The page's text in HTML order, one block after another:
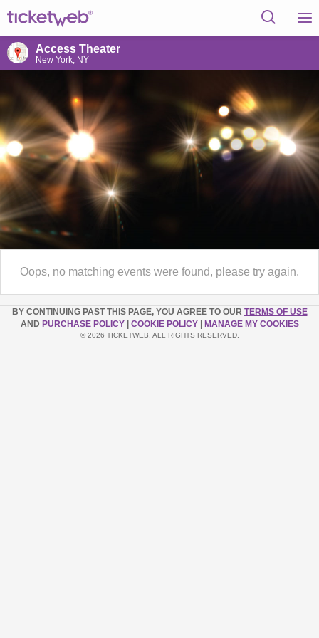
Access Theater
New York, NY
Oops, no matching events were found, please try again.
BY CONTINUING PAST THIS PAGE, YOU AGREE TO OUR TERMS OF USE
AND PURCHASE POLICY COOKIE POLICY MANAGE MY COOKIES
© 2026 TICKETWEB. ALL RIGHTS RESERVED.